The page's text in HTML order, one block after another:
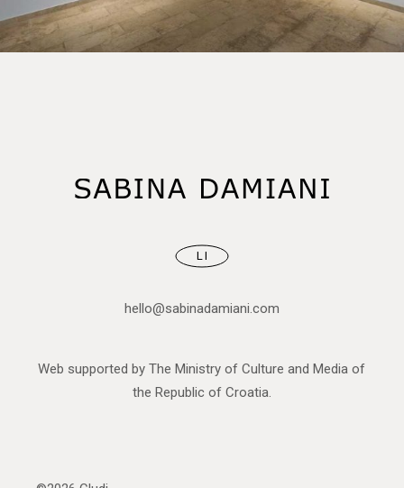
LI
hello@sabinadamiani.com
Web supported by The Ministry of Culture and Media of
the Republic of Croatia.